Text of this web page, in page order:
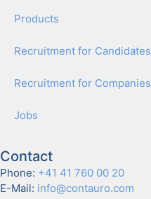
Prod­ucts
Recruit­ment for Can­di­dates
Recruit­ment for Com­pa­nies
Jobs
Contact
Phone: +41 41 760 00 20
E-Mail: info@contauro.com